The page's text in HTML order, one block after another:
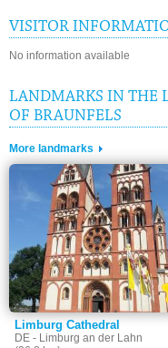
VISITOR
No information available
LANDMARKS IN THE
OF BRAUNFELS
More landmarks
Limburg Cathedral
DE - Limburg an der Lahn